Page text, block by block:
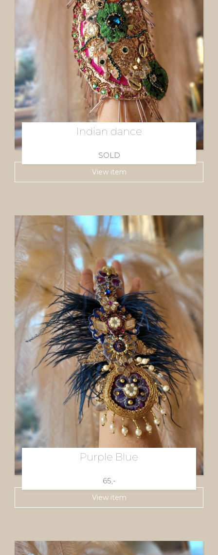
Indian dance
SOLD
View item
Purple Blue
65,-
View item